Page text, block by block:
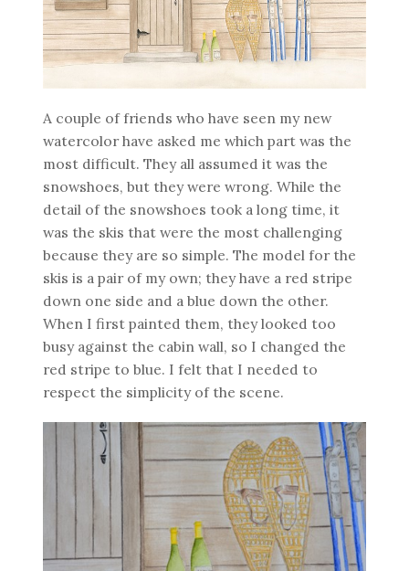
A couple of friends who have seen my new
watercolor have asked me which part was the
most difficult. They all assumed it was the
snowshoes, but they were wrong. While the
detail of the snowshoes took a long time, it
was the skis that were the most challenging
because they are so simple. The model for the
skis is a pair of my own; they have a red stripe
down one side and a blue down the other.
When I first painted them, they looked too
busy against the cabin wall, so I changed the
red stripe to blue. I felt that I needed to
respect the simplicity of the scene.